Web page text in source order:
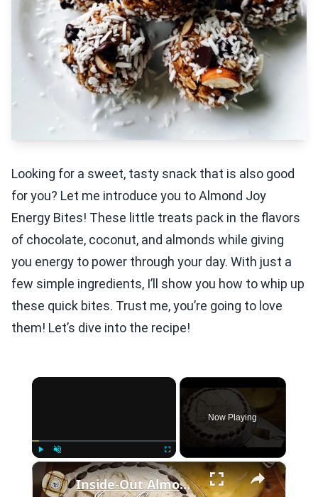
Looking for a sweet, tasty snack that is also good
for you? Let me introduce you to Almond Joy
Energy Bites! These little treats pack in the flavors
of chocolate, coconut, and almonds while giving
you energy to power through your day. With just a
few simple ingredients, I’ll show you how to whip up
these quick bites. Trust me, you’re going to love
them! Let’s dive into the recipe!
×
Fullscreen
Now Playing
×
Inside-Out Almond Joy Cake